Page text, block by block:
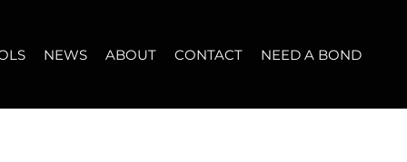
NEWS ABOUT CONTACT NEED A BOND